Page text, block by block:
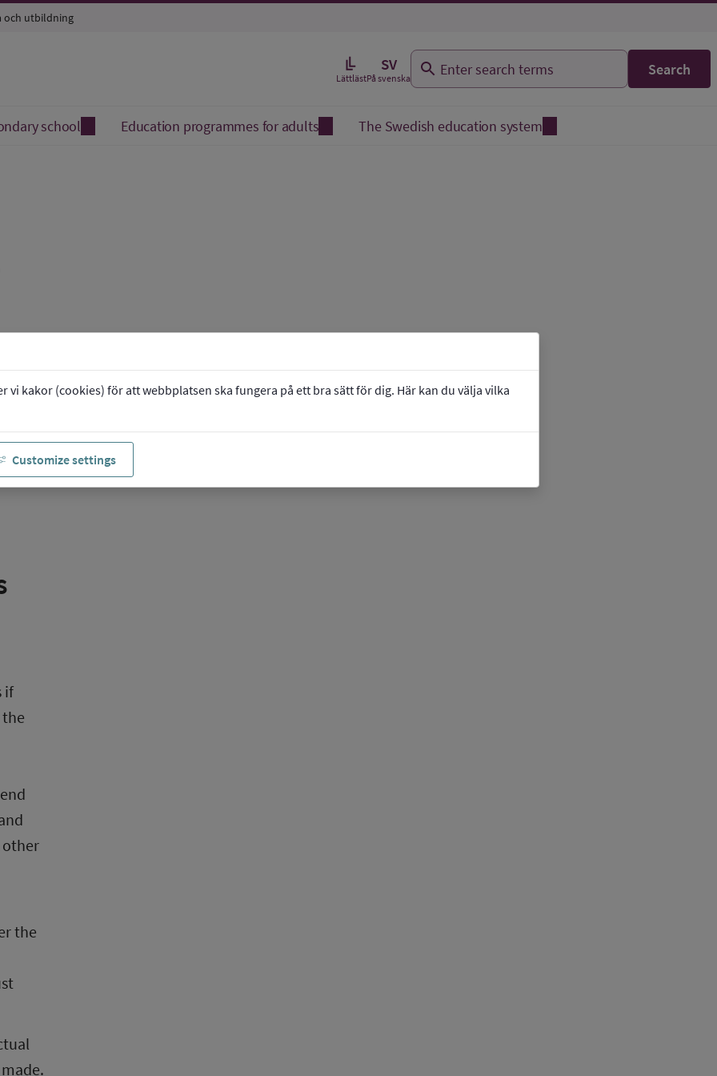
vi kakor (cookies) för att webbplatsen ska fungera på ett bra sätt för dig. Här kan du välja vilka
Customize settings
och utbildning
Lättläst
SV
På svenska Search
school Education programmes for adults The Swedish education system
if
other
the